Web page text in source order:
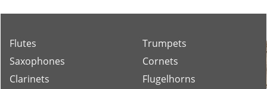
Flutes
Saxophones
Clarinets
Trumpets
Cornets
Flugelhorns